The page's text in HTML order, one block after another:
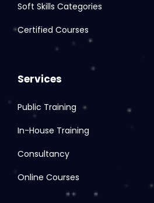
Soft Skills Categories
Certified Courses
Services
Public Training
In-House Training
Consultancy
Online Courses